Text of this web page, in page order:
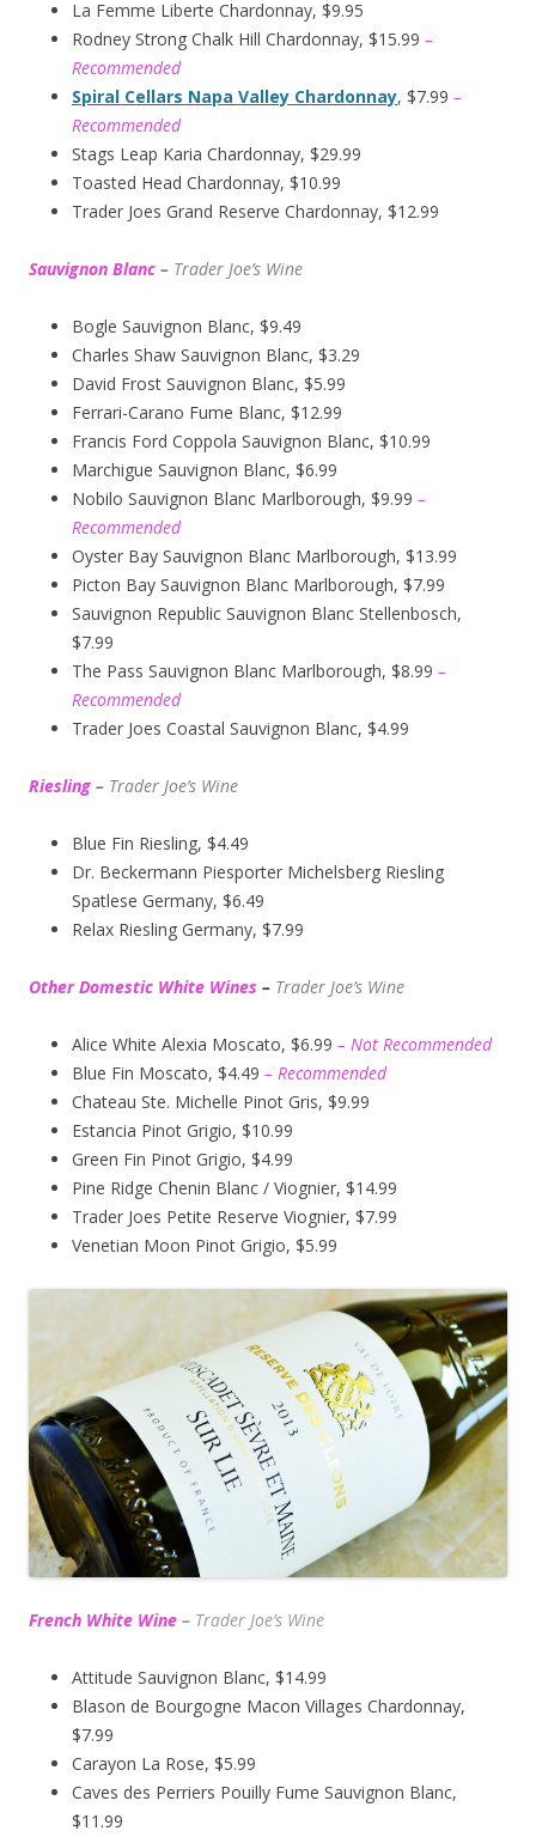
La Femme Liberte Chardonnay, $9.95
Rodney Strong Chalk Hill Chardonnay, $15.99 –
Recommended
Spiral Cellars Napa Valley Chardonnay, $7.99 –
Recommended
Stags Leap Karia Chardonnay, $29.99
Toasted Head Chardonnay, $10.99
Trader Joes Grand Reserve Chardonnay, $12.99
Sauvignon Blanc – Trader Joe’s Wine
Bogle Sauvignon Blanc, $9.49
Charles Shaw Sauvignon Blanc, $3.29
David Frost Sauvignon Blanc, $5.99
Ferrari-Carano Fume Blanc, $12.99
Francis Ford Coppola Sauvignon Blanc, $10.99
Marchigue Sauvignon Blanc, $6.99
Nobilo Sauvignon Blanc Marlborough, $9.99 –
Recommended
Oyster Bay Sauvignon Blanc Marlborough, $13.99
Picton Bay Sauvignon Blanc Marlborough, $7.99
Sauvignon Republic Sauvignon Blanc Stellenbosch,
$7.99
The Pass Sauvignon Blanc Marlborough, $8.99 –
Recommended
Trader Joes Coastal Sauvignon Blanc, $4.99
Riesling – Trader Joe’s Wine
Blue Fin Riesling, $4.49
Dr. Beckermann Piesporter Michelsberg Riesling
Spatlese Germany, $6.49
Relax Riesling Germany, $7.99
Other Domestic White Wines – Trader Joe’s Wine
Alice White Alexia Moscato, $6.99 – Not Recommended
Blue Fin Moscato, $4.49 – Recommended
Chateau Ste. Michelle Pinot Gris, $9.99
Estancia Pinot Grigio, $10.99
Green Fin Pinot Grigio, $4.99
Pine Ridge Chenin Blanc / Viognier, $14.99
Trader Joes Petite Reserve Viognier, $7.99
Venetian Moon Pinot Grigio, $5.99
French White Wine – Trader Joe’s Wine
Attitude Sauvignon Blanc, $14.99
Blason de Bourgogne Macon Villages Chardonnay,
$7.99
Carayon La Rose, $5.99
Caves des Perriers Pouilly Fume Sauvignon Blanc,
$11.99